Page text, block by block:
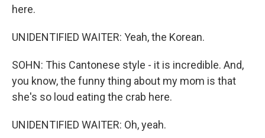
here.
UNIDENTIFIED WAITER: Yeah, the Korean.
SOHN: This Cantonese style - it is incredible. And,
you know, the funny thing about my mom is that
she's so loud eating the crab here.
UNIDENTIFIED WAITER: Oh, yeah.